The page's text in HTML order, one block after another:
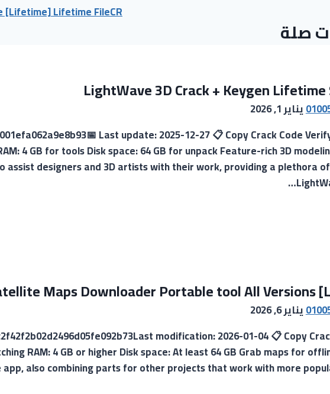
Lifetime FileCR
صلة
LightWave 3D Crack + Keygen
يناير 1, 2026
Last update: 2025-12-27 📋 Copy Crack Code
4 GB for tools Disk space: 64 GB for unpack Feature-rich 3D
designers and 3D artists with their work, providing a plethora
Maps Downloader Portable tool All Versions
يناير 6, 2026
modification: 2026-01-04 📋 Copy
RAM: 4 GB or higher Disk space: At least 64 GB Grab maps for
also combining parts for other projects that work with more